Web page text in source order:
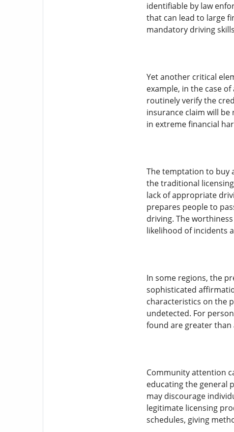
identifiable by law
that can lead to large
mandatory driving
Yet another critical
example, in the case
routinely verify the
insurance claim will
in extreme financial
The temptation to buy
the traditional
lack of appropriate
prepares people to
driving. The
likelihood of incidents
In some regions, the
sophisticated
characteristics on the
undetected. For
found are greater than
Community attention
educating the general
may discourage
legitimate licensing
schedules, giving